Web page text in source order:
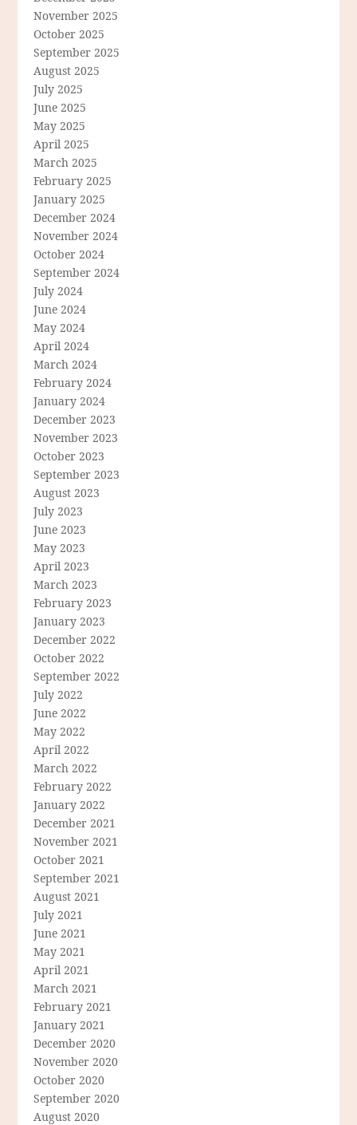
November 2025
October 2025
September 2025
August 2025
July 2025
June 2025
May 2025
April 2025
March 2025
February 2025
January 2025
December 2024
November 2024
October 2024
September 2024
July 2024
June 2024
May 2024
April 2024
March 2024
February 2024
January 2024
December 2023
November 2023
October 2023
September 2023
August 2023
July 2023
June 2023
May 2023
April 2023
March 2023
February 2023
January 2023
December 2022
October 2022
September 2022
July 2022
June 2022
May 2022
April 2022
March 2022
February 2022
January 2022
December 2021
November 2021
October 2021
September 2021
August 2021
July 2021
June 2021
May 2021
April 2021
March 2021
February 2021
January 2021
December 2020
November 2020
October 2020
September 2020
August 2020